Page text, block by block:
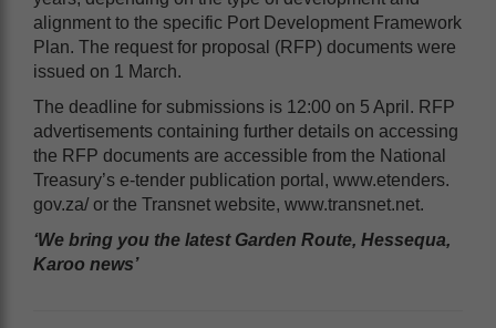
alignment to the specific Port Development Framework
Plan. The request for proposal (RFP) documents were
issued on 1 March.
The deadline for submissions is 12:00 on 5 April. RFP
advertisements containing further details on accessing
the RFP documents are accessible from the National
Treasury’s e-tender publication portal, www.etenders.
gov.za/ or the Transnet website, www.transnet.net.
‘We bring you the latest Garden Route, Hessequa,
Karoo news’